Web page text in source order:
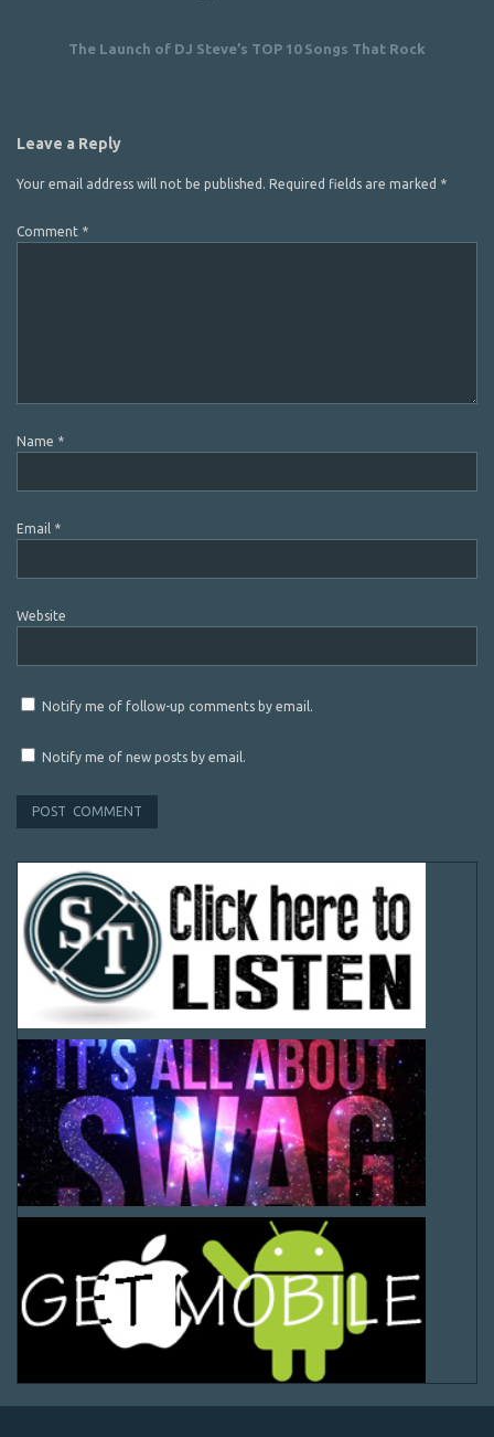
The Launch of DJ Steve’s TOP 10 Songs That Rock
Leave a Reply
Your email address will not be published. Required fields are marked *
Comment *
Name *
Email *
Website
Notify me of follow-up comments by email.
Notify me of new posts by email.